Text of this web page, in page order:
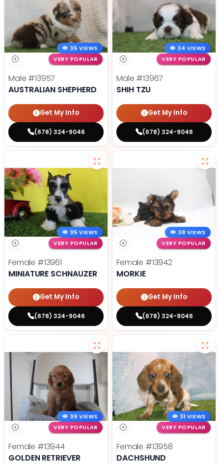
35 VIEWS
VERY POPULAR
Male #13957
AUSTRALIAN SHEPHERD
Get My Info
(678) 324-9046
34 VIEWS
VERY POPULAR
Male #13967
SHIH TZU
Get My Info
(678) 324-9046
35 VIEWS
VERY POPULAR
Female #13961
MINIATURE SCHNAUZER
Get My Info
(678) 324-9046
38 VIEWS
VERY POPULAR
Female #13942
MORKIE
Get My Info
(678) 324-9046
39 VIEWS
VERY POPULAR
Female #13944
GOLDEN RETRIEVER
31 VIEWS
VERY POPULAR
Female #13958
DACHSHUND